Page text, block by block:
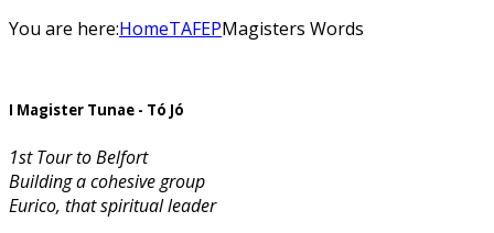
You are here:HomeTAFEPMagisters Words
I Magister Tunae - Tó Jó
1st Tour to Belfort
Building a cohesive group
Eurico, that spiritual leader